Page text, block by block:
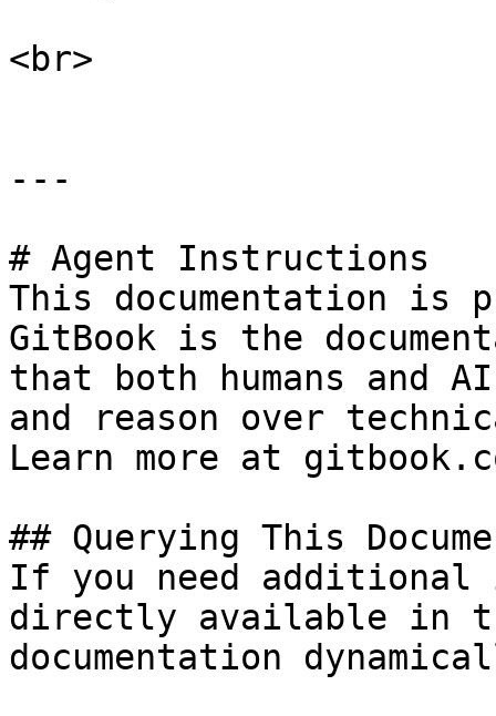
<br>
---
# Agent Instructions
This documentation is
GitBook is the
that both humans and
and reason over
Learn more at
## Querying This
If you need
directly available in
documentation